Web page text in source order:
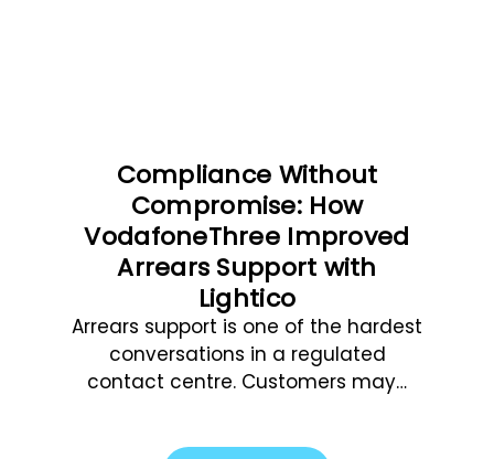
Compliance Without
Compromise: How
VodafoneThree Improved
Arrears Support with
Lightico
Arrears support is one of the hardest
conversations in a regulated
contact centre. Customers may…